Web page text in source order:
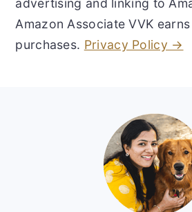
advertising and linking to
Amazon Associate VVK
purchases. Privacy Policy →